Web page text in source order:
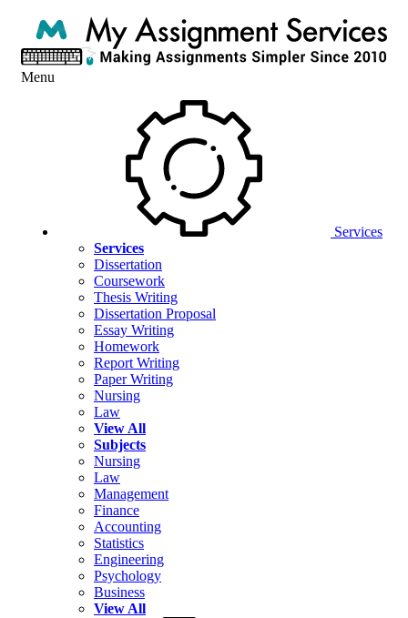
Menu
Services
Services
Dissertation
Coursework
Thesis Writing
Dissertation Proposal
Essay Writing
Homework
Report Writing
Paper Writing
Nursing
Law
View All
Subjects
Nursing
Law
Management
Finance
Accounting
Statistics
Engineering
Psychology
Business
View All